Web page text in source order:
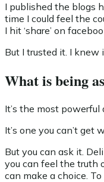
I published the blogs
time I could feel the
I hit ‘share’ on
But I trusted it. I
What is being
It’s the most powerful
It’s one you can’t get
But you can ask it.
you can feel the truth
can make a choice. To